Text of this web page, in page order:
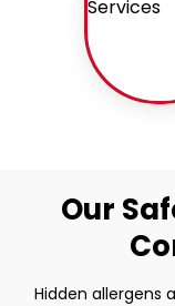
Our
Hidden allergens